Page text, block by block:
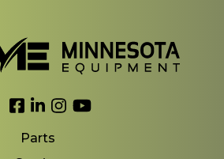
Link to Facebook
Link to LinkedIn
Link to Instagram
Link to YouTube
Parts